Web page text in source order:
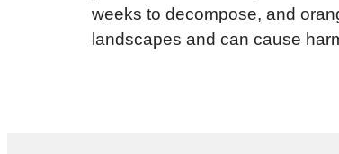
weeks to decompose, and
landscapes and can cause